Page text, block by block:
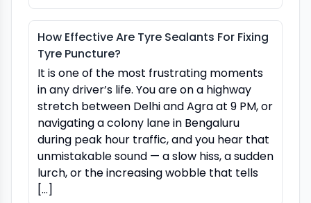
How Effective Are Tyre Sealants For Fixing
Tyre Puncture?
It is one of the most frustrating moments
in any driver’s life. You are on a highway
stretch between Delhi and Agra at 9 PM, or
navigating a colony lane in Bengaluru
during peak hour traffic, and you hear that
unmistakable sound — a slow hiss, a sudden
lurch, or the increasing wobble that tells
[…]